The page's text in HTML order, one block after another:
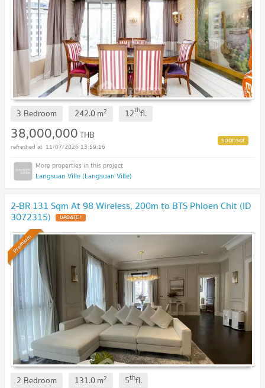
3 Bedroom 242.0m2 12thfl.
38,000,000THB
11/07/2026 13:59:16
Langsuan Ville (Langsuan Ville)
2-BR 131 Sqm At 98 Wireless, 200m to BTS Phloen Chit (ID
3072315)
Premium
2 Bedroom 131.0m2 5thfl.